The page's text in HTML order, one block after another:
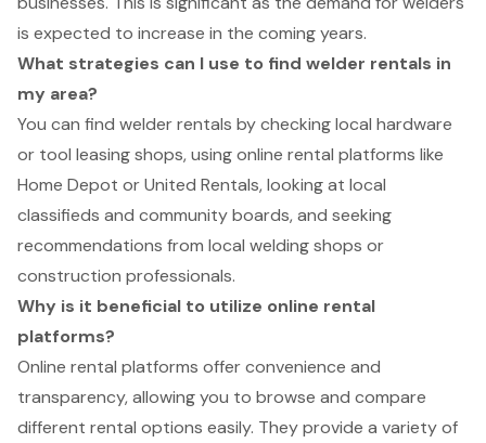
is expected to increase in the coming years.
What strategies can I use to find welder rentals in
my area?
You can find welder rentals by checking local hardware
or tool leasing shops, using online rental platforms like
Home Depot or United Rentals, looking at local
classifieds and community boards, and seeking
recommendations from local welding shops or
construction professionals.
Why is it beneficial to utilize online rental
platforms?
Online rental platforms offer convenience and
transparency, allowing you to browse and compare
different rental options easily. They provide a variety of